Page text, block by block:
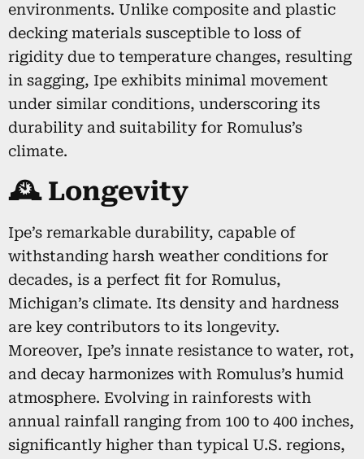
environments. Unlike composite and plastic
decking materials susceptible to loss of
rigidity due to temperature changes, resulting
in sagging, Ipe exhibits minimal movement
under similar conditions, underscoring its
durability and suitability for Romulus’s
climate.
🕰️ Longevity
Ipe’s remarkable durability, capable of
withstanding harsh weather conditions for
decades, is a perfect fit for Romulus,
Michigan’s climate. Its density and hardness
are key contributors to its longevity.
Moreover, Ipe’s innate resistance to water, rot,
and decay harmonizes with Romulus’s humid
atmosphere. Evolving in rainforests with
annual rainfall ranging from 100 to 400 inches,
significantly higher than typical U.S. regions,